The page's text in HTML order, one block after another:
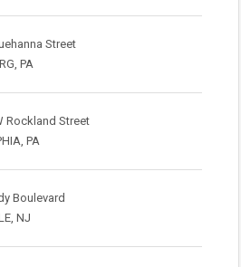
Street
PA
Rockland Street
PA
Boulevard
NJ